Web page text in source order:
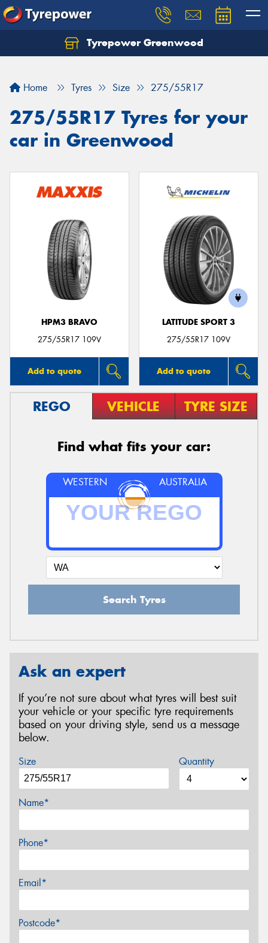
Tyrepower Greenwood
Home Tyres Size 275/55R17
275/55R17 Tyres for your
car in Greenwood
HPM3 BRAVO
275/55R17 109V
Add to quote
LATITUDE SPORT 3
275/55R17 109V
Add to quote
REGO VEHICLE TYRE SIZE
Find what fits your car:
WESTERN AUSTRALIA
Search Tyres
Ask an expert
If you’re not sure about what tyres will best suit
your vehicle or your specific tyre requirements
based on your driving style, send us a message
below.
Size Quantity
Name*
Phone*
Email*
Postcode*